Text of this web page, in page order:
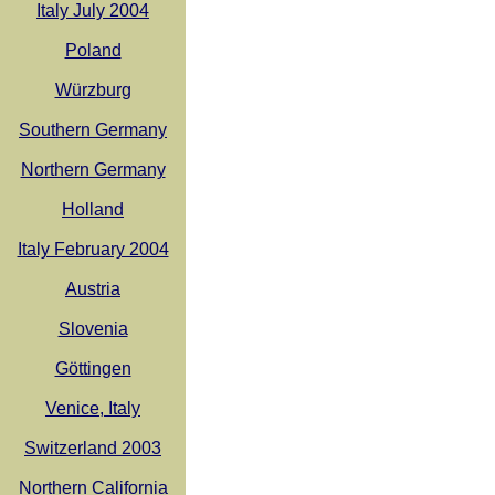
Italy July 2004
Poland
Würzburg
Southern Germany
Northern Germany
Holland
Italy February 2004
Austria
Slovenia
Göttingen
Venice, Italy
Switzerland 2003
Northern California